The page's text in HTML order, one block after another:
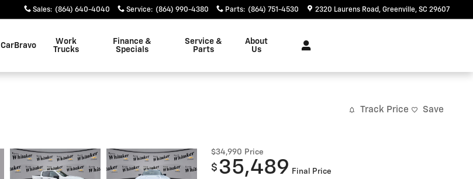
Sales: (864) 640-4040 Service: (864) 990-4380 Parts: (864) 751-4530 2320 Laurens Road Greenville, SC 29607
CarBravo
Work
Trucks
Finance &
Specials
Service &
Parts
About
Us
Track Price Save
$34,990 Price
$ 35,489 Final Price